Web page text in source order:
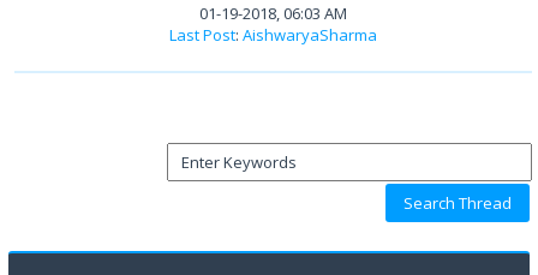
01-19-2018, 06:03 AM
Last Post: AishwaryaSharma